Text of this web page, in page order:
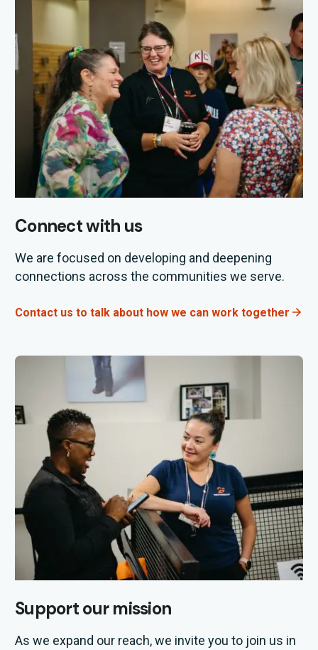
Connect with us
We are focused on developing and deepening
connections across the communities we serve.
Contact us to talk about how we can work together
Support our mission
As we expand our reach, we invite you to join us in